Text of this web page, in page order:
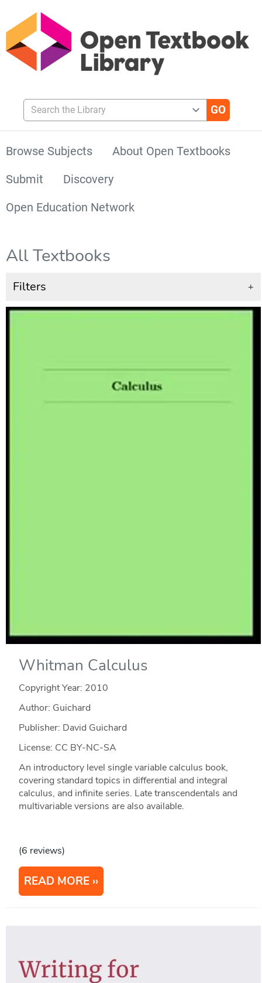
Search the Library
Browse Subjects
About Open Textbooks
Submit
Discovery
Open Education Network
All Textbooks
Filters +
Whitman Calculus
Copyright Year: 2010
Author: Guichard
Publisher: David Guichard
License: CC BY-NC-SA
An introductory level single variable calculus book,
covering standard topics in differential and integral
calculus, and infinite series. Late transcendentals and
multivariable versions are also available.
(6 reviews)
READ MORE